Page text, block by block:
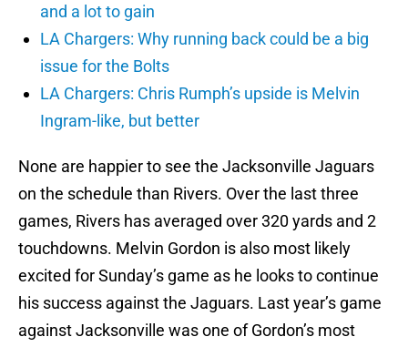
and a lot to gain
LA Chargers: Why running back could be a big
issue for the Bolts
LA Chargers: Chris Rumph’s upside is Melvin
Ingram-like, but better
None are happier to see the Jacksonville Jaguars
on the schedule than Rivers. Over the last three
games, Rivers has averaged over 320 yards and 2
touchdowns. Melvin Gordon is also most likely
excited for Sunday’s game as he looks to continue
his success against the Jaguars. Last year’s game
against Jacksonville was one of Gordon’s most